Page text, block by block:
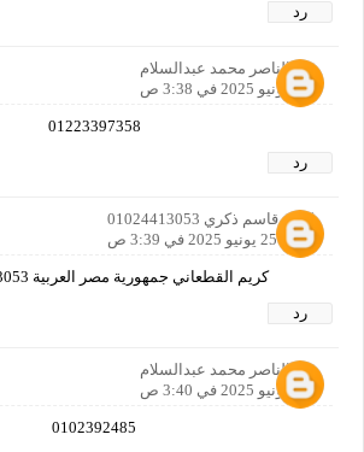
رد
عبدالناصر محمد عبدالسلام
25 يونيو 2025 في 3:38 ص
01223397358
رد
كريم قاسم ذكري 01024413053
25 يونيو 2025 في 3:39 ص
كريم القطعاني جمهورية مصر العربية 0201024413053
رد
عبدالناصر محمد عبدالسلام
25 يونيو 2025 في 3:40 ص
0102392485